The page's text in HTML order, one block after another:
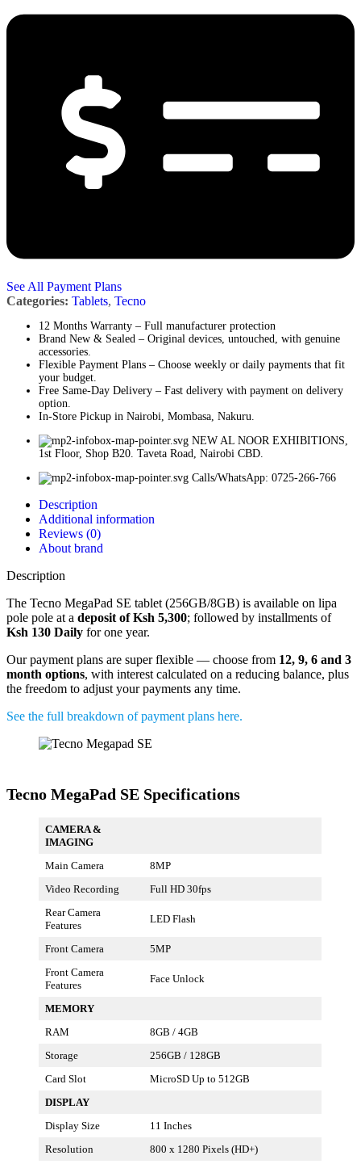
See All Payment Plans
Categories: Tablets, Tecno
12 Months Warranty – Full manufacturer protection
Brand New & Sealed – Original devices, untouched, with genuine
accessories.
Flexible Payment Plans – Choose weekly or daily payments that fit
your budget.
Free Same-Day Delivery – Fast delivery with payment on delivery
option.
In-Store Pickup in Nairobi, Mombasa, Nakuru.
NEW AL NOOR EXHIBITIONS,
1st Floor, Shop B20. Taveta Road, Nairobi CBD.
Calls/WhatsApp: 0725-266-766
Description
Additional information
Reviews (0)
About brand
Description
The Tecno MegaPad SE tablet (256GB/8GB) is available on lipa
pole pole at a deposit of Ksh 5,300; followed by installments of
Ksh 130 Daily for one year.
Our payment plans are super flexible — choose from 12, 9, 6 and 3
month options, with interest calculated on a reducing balance, plus
the freedom to adjust your payments any time.
See the full breakdown of payment plans here.
Tecno MegaPad SE Specifications
CAMERA &
IMAGING
Main Camera
8MP
Video Recording
Full HD 30fps
Rear Camera
Features
LED Flash
Front Camera
5MP
Front Camera
Features
Face Unlock
MEMORY
RAM
8GB / 4GB
Storage
256GB / 128GB
Card Slot
MicroSD Up to 512GB
DISPLAY
Display Size
11 Inches
Resolution
800 x 1280 Pixels (HD+)